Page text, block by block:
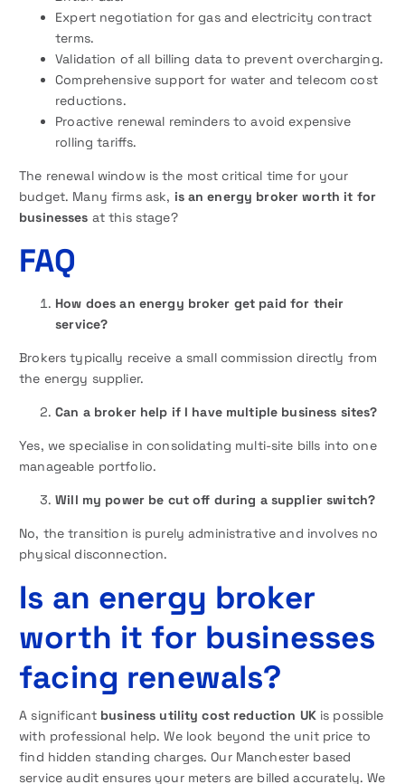
Expert negotiation for gas and electricity contract
terms.
Validation of all billing data to prevent overcharging.
Comprehensive support for water and telecom cost
reductions.
Proactive renewal reminders to avoid expensive
rolling tariffs.
The renewal window is the most critical time for your
budget. Many firms ask, is an energy broker worth it for
businesses at this stage?
FAQ
How does an energy broker get paid for their
service?
Brokers typically receive a small commission directly from
the energy supplier.
Can a broker help if I have multiple business sites?
Yes, we specialise in consolidating multi-site bills into one
manageable portfolio.
Will my power be cut off during a supplier switch?
No, the transition is purely administrative and involves no
physical disconnection.
Is an energy broker
worth it for businesses
facing renewals?
A significant business utility cost reduction UKis possible
with professional help. We look beyond the unit price to
find hidden standing charges. Our Manchester based
service audit ensures your meters are billed accurately. We